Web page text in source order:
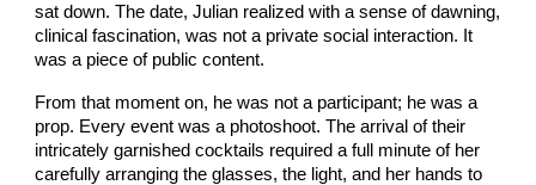
sat down. The date, Julian realized with a sense of dawning,
clinical fascination, was not a private social interaction. It
was a piece of public content.
From that moment on, he was not a participant; he was a
prop. Every event was a photoshoot. The arrival of their
intricately garnished cocktails required a full minute of her
carefully arranging the glasses, the light, and her hands to